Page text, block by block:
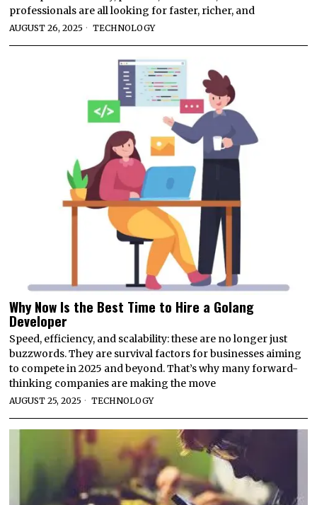
professionals are all looking for faster, richer, and
AUGUST 26, 2025 TECHNOLOGY
Why Now Is the Best Time to Hire a Golang
Developer
Speed, efficiency, and scalability: these are no longer just
buzzwords. They are survival factors for businesses aiming
to compete in 2025 and beyond. That’s why many forward-
thinking companies are making the move
AUGUST 25, 2025 TECHNOLOGY